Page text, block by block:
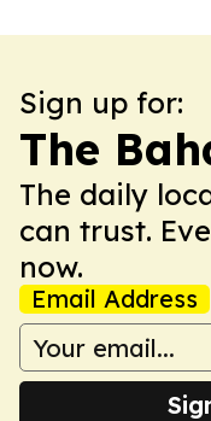
Sign up for:
The
The daily
can trust.
now.
Email Address